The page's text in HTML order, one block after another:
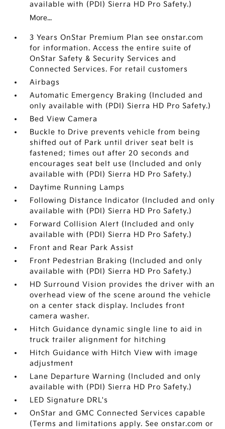
available with (PDI) Sierra HD Pro Safety.)
More...
3 Years OnStar Premium Plan see onstar.com
for information. Access the entire suite of
OnStar Safety & Security Services and
Connected Services. For retail customers
Airbags
Automatic Emergency Braking (Included and
only available with (PDI) Sierra HD Pro Safety.)
Bed View Camera
Buckle to Drive prevents vehicle from being
shifted out of Park until driver seat belt is
fastened; times out after 20 seconds and
encourages seat belt use (Included and only
available with (PDI) Sierra HD Pro Safety.)
Daytime Running Lamps
Following Distance Indicator (Included and only
available with (PDI) Sierra HD Pro Safety.)
Forward Collision Alert (Included and only
available with (PDI) Sierra HD Pro Safety.)
Front and Rear Park Assist
Front Pedestrian Braking (Included and only
available with (PDI) Sierra HD Pro Safety.)
HD Surround Vision provides the driver with an
overhead view of the scene around the vehicle
on a center stack display. Includes front
camera washer.
Hitch Guidance dynamic single line to aid in
truck trailer alignment for hitching
Hitch Guidance with Hitch View with image
adjustment
Lane Departure Warning (Included and only
available with (PDI) Sierra HD Pro Safety.)
LED Signature DRL's
OnStar and GMC Connected Services capable
(Terms and limitations apply. See onstar.com or